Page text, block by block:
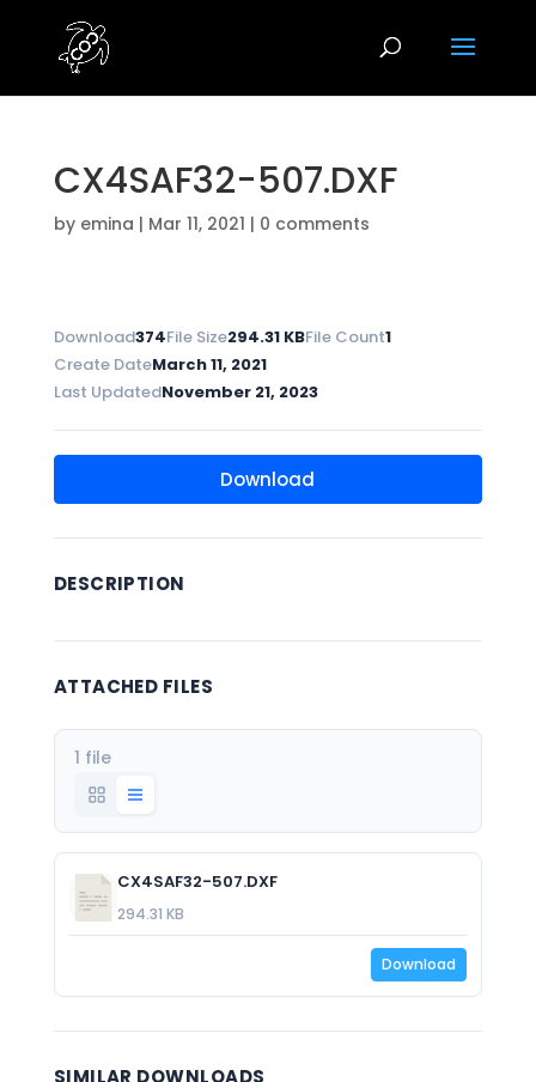
CX4SAF32-507.DXF
by emina | Mar 11, 2021 | 0 comments
Download374File Size294.31 KBFile Count1
Create DateMarch 11, 2021
Last UpdatedNovember 21, 2023
Download
DESCRIPTION
ATTACHED FILES
1 file
CX4SAF32-507.DXF
294.31 KB
Download
SIMILAR DOWNLOADS